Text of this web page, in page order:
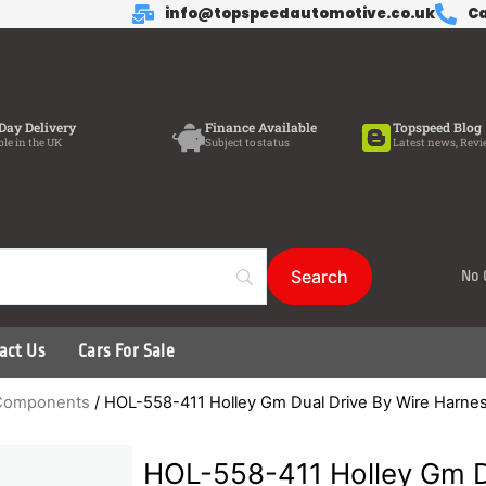
info@topspeedautomotive.co.uk
Delivery
in the UK
Finance Available
Subject to status
Topspeed Blog
Latest news,
No
Us Cars For Sale
/ HOL-558-411 Holley Gm Dual Drive By Wire
HOL-558-411 Holley Gm